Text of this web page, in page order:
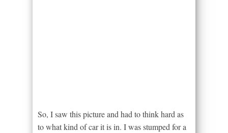
So, I saw this picture and had to think hard as
to what kind of car it is in. I was stumped for a